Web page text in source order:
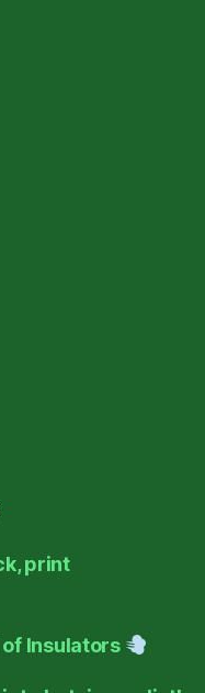
print
Insulators